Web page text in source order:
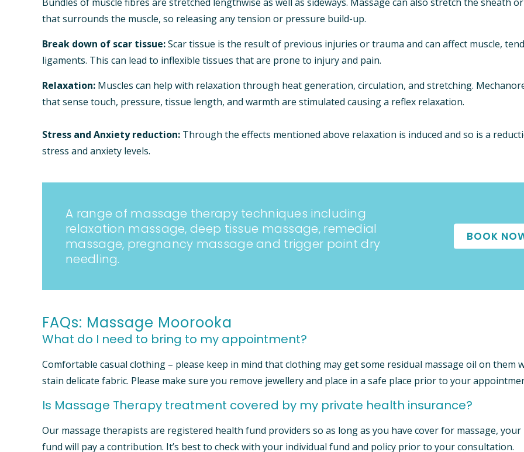
that surrounds the muscle, so releasing any tension or pressure build-up.
Break down of scar tissue:Scar tissue is the result of previous injuries or trauma and can affect muscle,
ligaments. This can lead to inflexible tissues that are prone to injury and pain.
Relaxation: Muscles can help with relaxation through heat generation, circulation, and stretching.
that sense touch, pressure, tissue length, and warmth are stimulated causing a reflex relaxation.
Stress and Anxiety reduction: Through the effects mentioned above relaxation is induced and so is a
stress and anxiety levels.
A range of massage therapy techniques including
relaxation massage, deep tissue massage, remedial
massage, pregnancy massage and trigger point dry
needling.
BOOK
FAQs: Massage Moorooka
What do I need to bring to my appointment?
Comfortable casual clothing – please keep in mind that clothing may get some residual massage oil on them
stain delicate fabric. Please make sure you remove jewellery and place in a safe place prior to your
Is Massage Therapy treatment covered by my private health insurance?
Our massage therapists are registered health fund providers so as long as you have cover for massage, your
fund will pay a contribution. It’s best to check with your individual fund and policy prior to your consultation.